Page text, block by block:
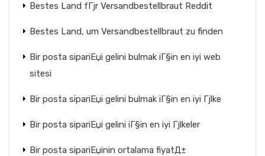
Bestes Land fГјr Versandbestellbraut Reddit
Bestes Land, um Versandbestellbraut zu finden
Bir posta sipariЕџi gelini bulmak iГ§in en iyi web
sitesi
Bir posta sipariЕџi gelini bulmak iГ§in en iyi Гјlke
Bir posta sipariЕџi gelini iГ§in en iyi Гјlkeler
Bir posta sipariЕџinin ortalama fiyatД±